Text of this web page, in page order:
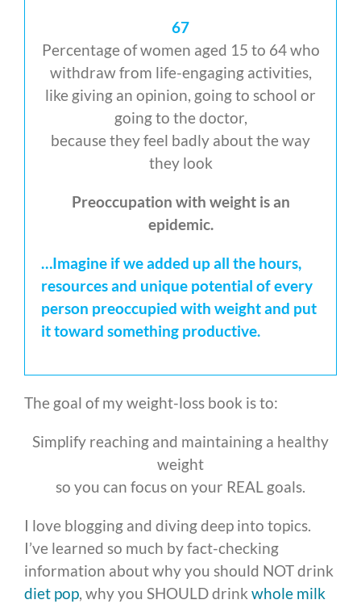
67
Percentage of women aged 15 to 64 who
withdraw from life-engaging activities,
like giving an opinion, going to school or
going to the doctor,
because they feel badly about the way
they look
Preoccupation with weight is an
epidemic.
…Imagine if we added up all the hours,
resources and unique potential of every
person preoccupied with weight and put
it toward something productive.
The goal of my weight-loss book is to:
Simplify reaching and maintaining a healthy
weight
so you can focus on your REAL goals.
I love blogging and diving deep into topics.
I’ve learned so much by fact-checking
information about why you should NOT drink
diet pop, why you SHOULD drink whole milk